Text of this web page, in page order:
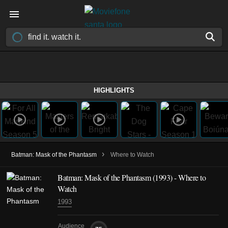
HIGHLIGHTS
Batman: Mask of the Phantasm › Where to Watch
Batman: Mask of the Phantasm (1993) - Where to
Watch
1993
Audience